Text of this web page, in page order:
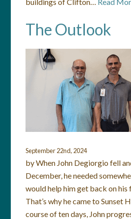
The Outlook
September 22nd, 2024
by When John Degiorgio fell
December, he needed
would help him get back on his
That’s why he came to Sunset
course of ten days, John